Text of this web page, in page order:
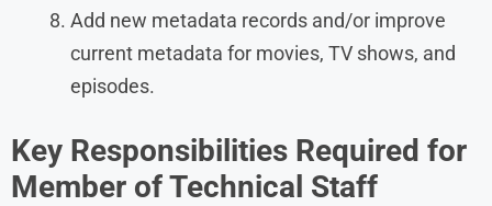
Add new metadata records and/or improve
current metadata for movies, TV shows, and
episodes.
Key Responsibilities Required for
Member of Technical Staff